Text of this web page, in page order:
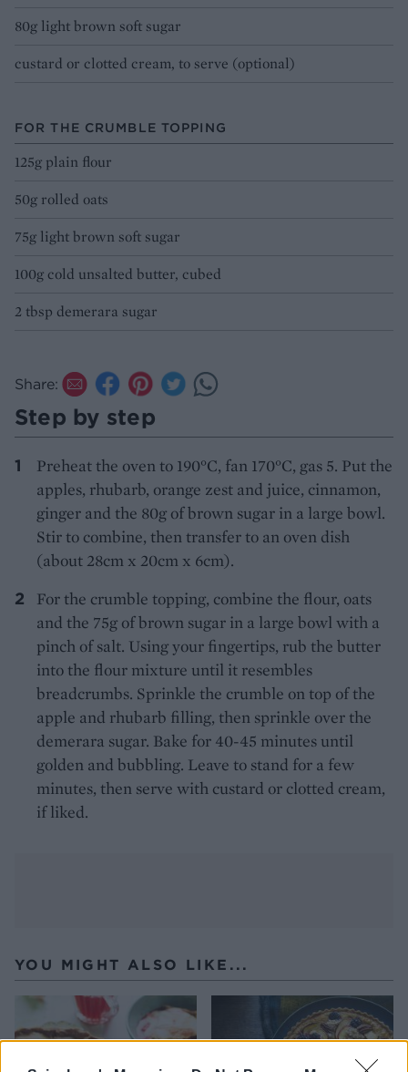
80g light brown soft sugar
custard or clotted cream, to serve (optional)
FOR THE CRUMBLE TOPPING
125g plain flour
50g rolled oats
75g light brown soft sugar
100g cold unsalted butter, cubed
2 tbsp demerara sugar
Share:
Step by step
Preheat the oven to 190°C, fan 170°C, gas 5. Put the
apples, rhubarb, orange zest and juice, cinnamon,
ginger and the 80g of brown sugar in a large bowl.
Stir to combine, then transfer to an oven dish
(about 28cm x 20cm x 6cm).
For the crumble topping, combine the flour, oats
and the 75g of brown sugar in a large bowl with a
pinch of salt. Using your fingertips, rub the butter
into the flour mixture until it resembles
breadcrumbs. Sprinkle the crumble on top of the
apple and rhubarb filling, then sprinkle over the
demerara sugar. Bake for 40-45 minutes until
golden and bubbling. Leave to stand for a few
minutes, then serve with custard or clotted cream,
if liked.
YOU MIGHT ALSO LIKE...